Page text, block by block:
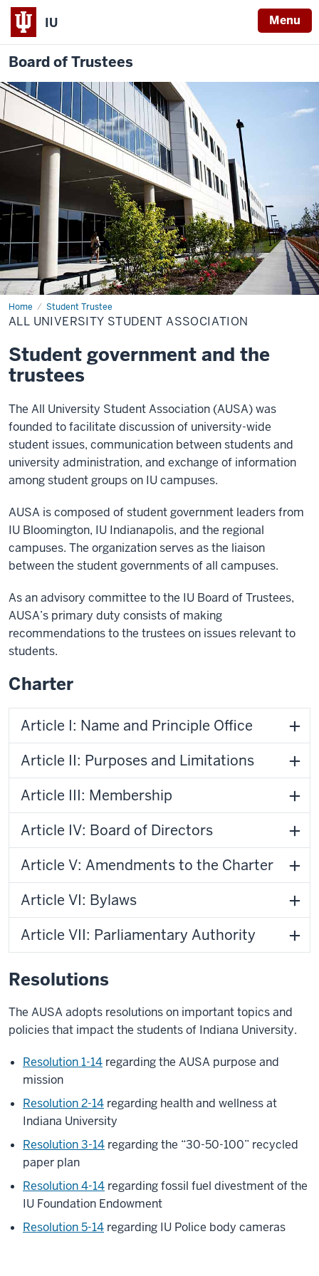
IU Menu
Board of Trustees
Home Student Trustee
All
University
Student
ALL UNIVERSITY STUDENT ASSOCIATION
Student government and the
trustees
The All University Student Association (AUSA) was
founded to facilitate discussion of university-wide
student issues, communication between students and
university administration, and exchange of information
among student groups on IU campuses.
AUSA is composed of student government leaders from
IU Bloomington, IU Indianapolis, and the regional
campuses. The organization serves as the liaison
between the student governments of all campuses.
As an advisory committee to the IU Board of Trustees,
AUSA’s primary duty consists of making
recommendations to the trustees on issues relevant to
students.
Charter
Article I: Name and Principle Office
Article II: Purposes and Limitations
Article III: Membership
Article IV: Board of Directors
Article V: Amendments to the Charter
Article VI: Bylaws
Article VII: Parliamentary Authority
Resolutions
The AUSA adopts resolutions on important topics and
policies that impact the students of Indiana University.
Resolution 1-14 regarding the AUSA purpose and
mission
Resolution 2-14 regarding health and wellness at
Indiana University
Resolution 3-14 regarding the “30-50-100” recycled
paper plan
Resolution 4-14 regarding fossil fuel divestment of the
IU Foundation Endowment
Resolution 5-14 regarding IU Police body cameras